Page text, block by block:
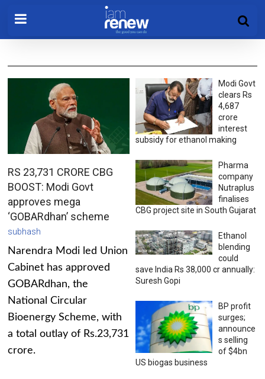
RS 23,731 CRORE CBG
BOOST: Modi Govt
approves mega
‘GOBARdhan’ scheme
subhash
Narendra Modi led Union
Cabinet has approved
GOBARdhan, the
National Circular
Bioenergy Scheme, with
a total outlay of Rs.23,731
crore.
Modi Govt
clears Rs
4,687
crore
interest
subsidy for ethanol making
Pharma
company
Nutraplus
finalises
CBG project site in South Gujarat
Ethanol
blending
could
save India Rs 38,000 cr annually:
Suresh Gopi
BP profit
surges;
announce
s selling
of $4bn
US biogas business